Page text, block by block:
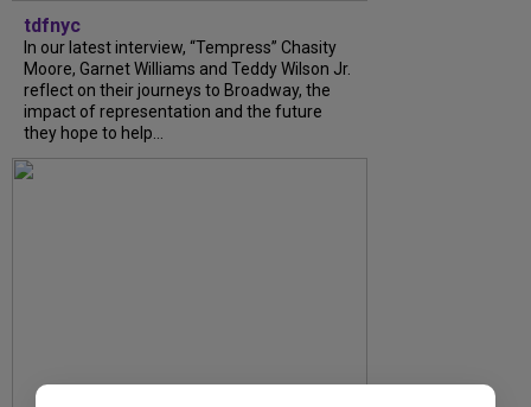
tdfnyc
In our latest interview, “Tempress” Chasity
Moore, Garnet Williams and Teddy Wilson Jr.
reflect on their journeys to Broadway, the
impact of representation and the future
they hope to help...